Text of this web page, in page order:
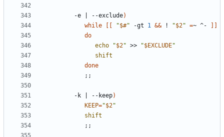
         -e
--exclude)
while
"$#" -gt 1 && ! "$2" =~ ^-
do
echo
"$2" >> "$EXCLUDE"
shift
done
;;
         -k
--keep)
KEEP="$2"
shift
;;